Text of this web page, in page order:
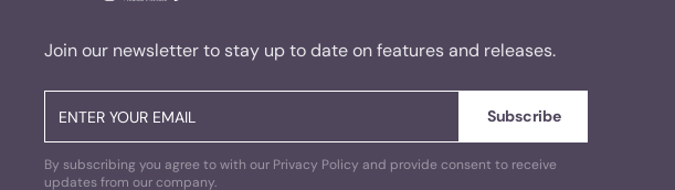
Join our newsletter to stay up to date on features and releases.
By subscribing you agree to with our Privacy Policy and provide consent to receive
updates from our company.